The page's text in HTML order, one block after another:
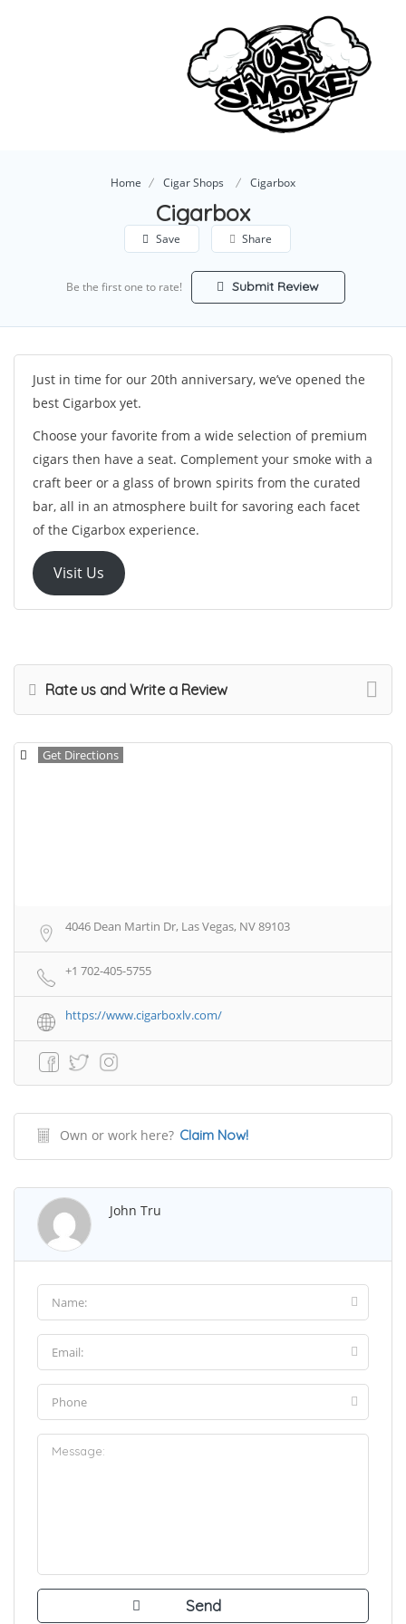
Home Cigar Shops Cigarbox
Cigarbox
Save Share
Be the first one to rate! Submit Review
Just in time for our 20th anniversary, we’ve opened the
best Cigarbox yet.
Choose your favorite from a wide selection of premium
cigars then have a seat. Complement your smoke with a
craft beer or a glass of brown spirits from the curated
bar, all in an atmosphere built for savoring each facet
of the Cigarbox experience.
Visit Us
Rate us and Write a Review
Get Directions
4046 Dean Martin Dr, Las Vegas, NV 89103
+1 702-405-5755
https://www.cigarboxlv.com/
Own or work here? Claim Now!
John Tru